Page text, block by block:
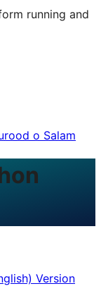
running and
o Salam
Version